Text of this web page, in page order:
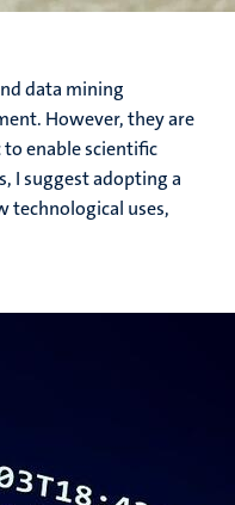
data mining
However, they are
enable scientific
I suggest adopting a
technological uses,